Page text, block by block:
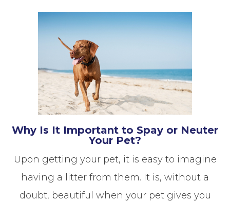
Why Is It Important to Spay or Neuter
Your Pet?
Upon getting your pet, it is easy to imagine
having a litter from them. It is, without a
doubt, beautiful when your pet gives you